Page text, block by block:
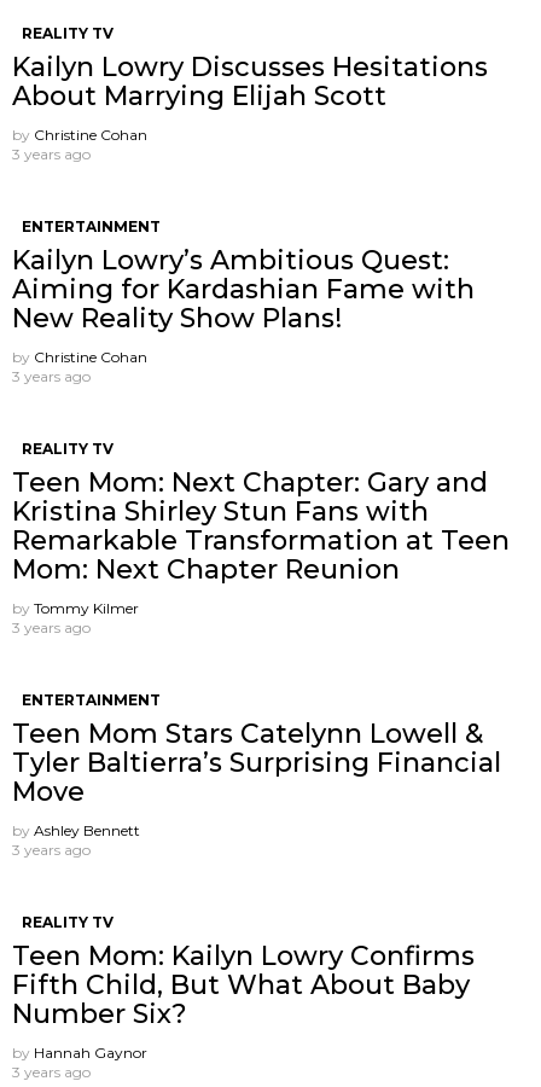
REALITY TV
Kailyn Lowry Discusses Hesitations
About Marrying Elijah Scott
by Christine Cohan
3 years ago
ENTERTAINMENT
Kailyn Lowry’s Ambitious Quest:
Aiming for Kardashian Fame with
New Reality Show Plans!
by Christine Cohan
3 years ago
REALITY TV
Teen Mom: Next Chapter: Gary and
Kristina Shirley Stun Fans with
Remarkable Transformation at Teen
Mom: Next Chapter Reunion
by Tommy Kilmer
3 years ago
ENTERTAINMENT
Teen Mom Stars Catelynn Lowell &
Tyler Baltierra’s Surprising Financial
Move
by Ashley Bennett
3 years ago
REALITY TV
Teen Mom: Kailyn Lowry Confirms
Fifth Child, But What About Baby
Number Six?
by Hannah Gaynor
3 years ago